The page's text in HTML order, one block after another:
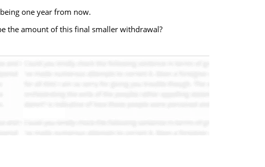
one year from now.
the amount of this final smaller withdrawal?